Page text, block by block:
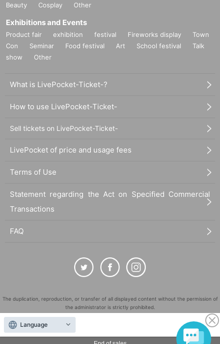
Beauty
Cosplay Other
Exhibitions and Events
Product fair exhibition festival Fireworks display
Town
Con
Seminar Food festival Art School festival
Talk
show
Other
What is LivePocket-Ticket-?
How to use LivePocket-Ticket-
Sell tickets on LivePocket-Ticket-
LivePocket of price and usage fees
Terms of Use
Statement regarding the Act on Specified Commercial
Transactions
FAQ
The duplication, reproduction, or transfer of all displayed content without the permission of
the administrator is strictly prohibited.
"LivePocket" is a registered trademark of LivePocket Inc. (Registration No. 5600161).
QR Code is a registered trademark of DENSO WAVE INCORPORATED in Japan and in other
countries.
Language